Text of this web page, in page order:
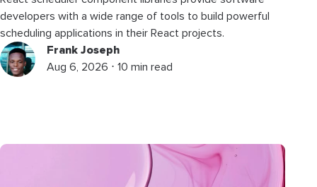
developers with a wide range of tools to build powerful
scheduling applications in their React projects.
Frank Joseph
Aug 6, 2026 ⋅ 10 min read